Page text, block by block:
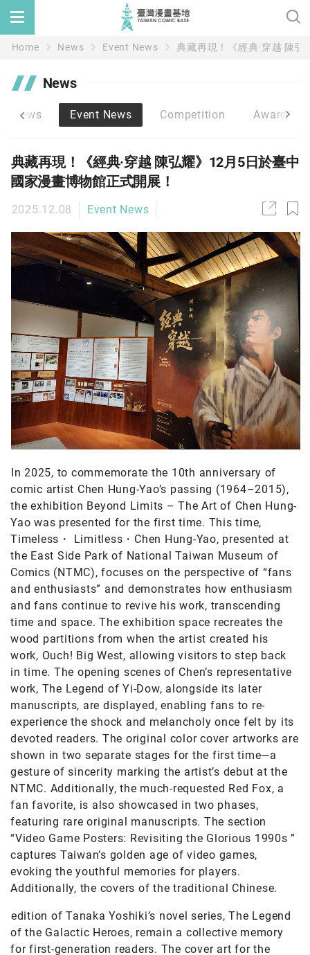
Home News Event News 典藏再現！《經典·穿越 陳
News
News Event News Competition Award/
典藏再現！《經典·穿越 陳弘耀》12月5日於臺中
國家漫畫博物館正式開展！
2025.12.08 Event News
In 2025, to commemorate the 10th anniversary of
comic artist Chen Hung-Yao’s passing (1964–2015),
the exhibition Beyond Limits – The Art of Chen Hung-
Yao was presented for the first time. This time,
Timeless・ Limitless・Chen Hung-Yao, presented at
the East Side Park of National Taiwan Museum of
Comics (NTMC), focuses on the perspective of “fans
and enthusiasts” and demonstrates how enthusiasm
and fans continue to revive his work, transcending
time and space. The exhibition space recreates the
wood partitions from when the artist created his
work, Ouch! Big West, allowing visitors to step back
in time. The opening scenes of Chen’s representative
work, The Legend of Yi-Dow, alongside its later
manuscripts, are displayed, enabling fans to re-
experience the shock and melancholy once felt by its
devoted readers. The original color cover artworks are
shown in two separate stages for the first time—a
gesture of sincerity marking the artist’s debut at the
NTMC. Additionally, the much-requested Red Fox, a
fan favorite, is also showcased in two phases,
featuring rare original manuscripts. The section
“Video Game Posters: Revisiting the Glorious 1990s ”
captures Taiwan’s golden age of video games,
evoking the youthful memories for players.
Additionally, the covers of the traditional Chinese.
edition of Tanaka Yoshiki’s novel series, The Legend
of the Galactic Heroes, remain a collective memory
for first-generation readers. The cover art for the